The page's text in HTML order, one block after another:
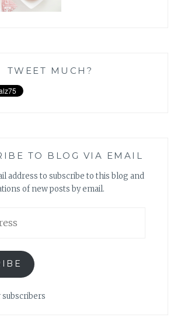
TWEET MUCH?
TO BLOG VIA EMAIL
address to subscribe to this blog and
of new posts by email.
subscribers